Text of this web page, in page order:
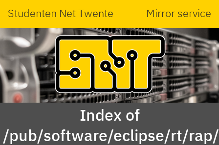
Studenten Net Twente Mirror service
Index of
/pub/software/eclipse/rt/